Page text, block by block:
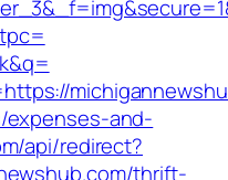
and-
api/redirect?
thrift-